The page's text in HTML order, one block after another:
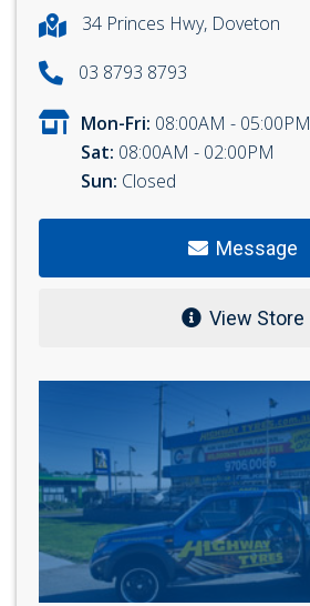
34 Princes Hwy, Doveton
03 8793 8793
Mon-Fri: 08:00AM - 05:00PM
Sat: 08:00AM - 02:00PM
Sun: Closed
Message
View Store